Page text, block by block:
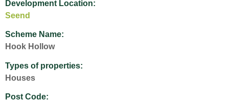
Development Location:
Seend
Scheme Name:
Hook Hollow
Types of properties:
Houses
Post Code: